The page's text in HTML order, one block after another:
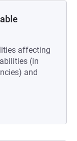
affecting
(in
and